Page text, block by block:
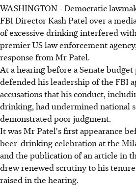
FBI Director Kash Patel faced
"Atlantic magazine" reports
impacted his leadership.
Patel angrily denied the drinking
farce", defending his FBI leadership
the Senate hearing.
Patel sued the "Atlantic" for
accused Senator Van Hollen, who
"provably false."
WASHINGTON - Democratic
FBI Director Kash Patel over a
of excessive drinking interfered
premier US law enforcement
response from Mr Patel.
At a hearing before a Senate
defended his leadership of the FBI
accusations that his conduct,
drinking, had undermined national
demonstrated poor judgment.
It was Mr Patel's first appearance
beer-drinking celebration at the
and the publication of an article in
drew renewed scrutiny to his
raised in the hearing.